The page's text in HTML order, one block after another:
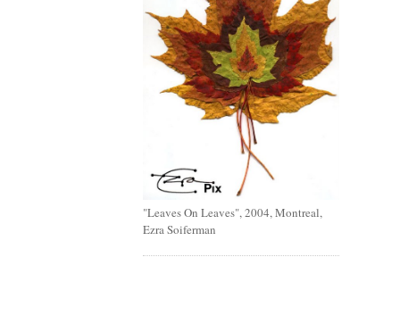
"Leaves On Leaves", 2004, Montreal,
Ezra Soiferman